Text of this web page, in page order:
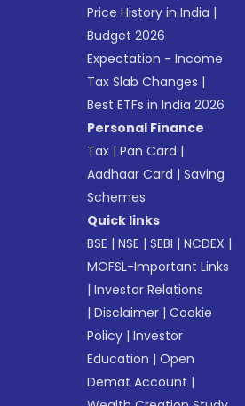
Price History in India |
Budget 2026
Expectation - Income
Tax Slab Changes |
Best ETFs in India 2026
Personal Finance
Tax |Pan Card |
Aadhaar Card |Saving
Schemes
Quick links
BSE |NSE |SEBI |NCDEX |
MOFSL-Important Links
|Investor Relations
|Disclaimer |Cookie
Policy |Investor
Education |Open
Demat Account |